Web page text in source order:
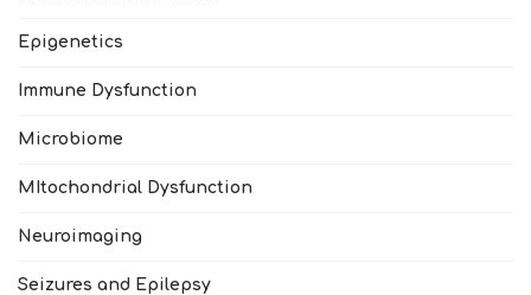
Epigenetics
Immune Dysfunction
Microbiome
MItochondrial Dysfunction
Neuroimaging
Seizures and Epilepsy